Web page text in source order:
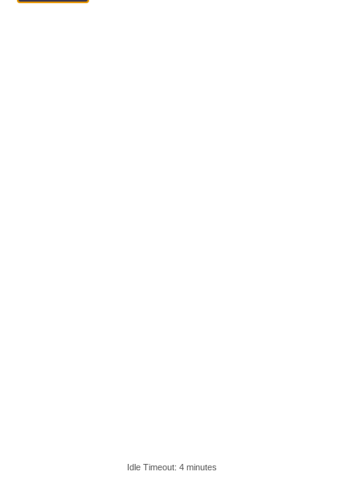
Idle Timeout: 4 minutes